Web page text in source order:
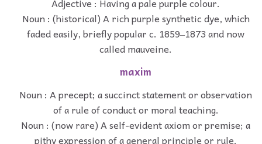
Noun : (historical) A rich purple synthetic dye, which
faded easily, briefly popular c. 1859‒1873 and now
called mauveine.
maxim
Noun : A precept; a succinct statement or observation
of a rule of conduct or moral teaching.
Noun : (now rare) A self-evident axiom or premise; a
pithy expression of a general principle or rule.